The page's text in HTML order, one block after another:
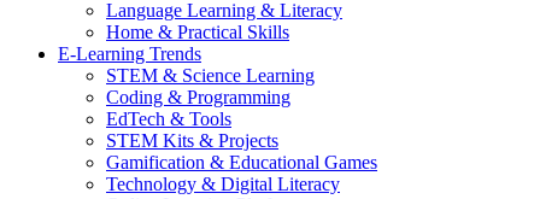
Language Learning & Literacy
Home & Practical Skills
E-Learning Trends
STEM & Science Learning
Coding & Programming
EdTech & Tools
STEM Kits & Projects
Gamification & Educational Games
Technology & Digital Literacy